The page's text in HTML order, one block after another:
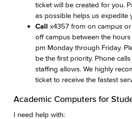
ticket will be created for you.
as possible helps us expedite
Call x4357 from on campus
off campus between the
pm Monday through Friday.
be the first priority. Phone
staffing allows. We highly
ticket to receive the fastest
Academic Computers for
I need help with: